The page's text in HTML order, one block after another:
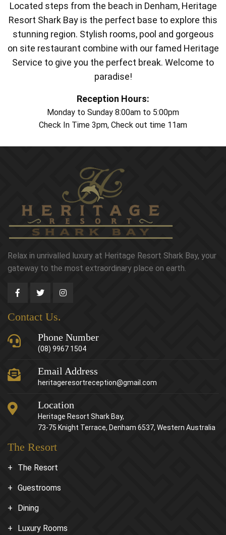
Located steps from the beach in Denham, Heritage
Resort Shark Bay is the perfect base to explore this
stunning region. Stylish rooms, pool and gorgeous
on site restaurant combine with our famed Heritage
Service to give you the perfect break. Welcome to
paradise!
Reception Hours:
Monday to Sunday 8:00am to 5:00pm
Check In Time 3pm, Check out time 11am
Relax in unrivalled luxury at Heritage Resort Shark Bay, your
gateway to the most extraordinary place on earth.
The Resort
The Resort
Guestrooms
Dining
Luxury Rooms
Contact Us.
Phone Number
(08) 9967 1504
Email Address
heritageresortreception@gmail.com
Location
Heritage Resort Shark Bay,
73-75 Knight Terrace, Denham 6537, Western Australia